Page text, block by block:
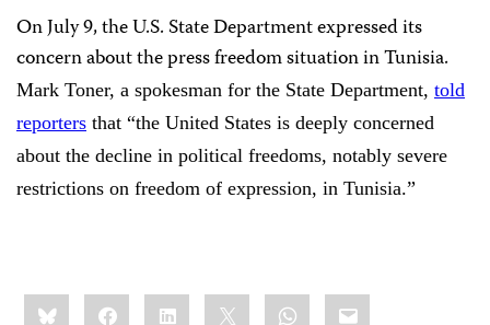
On July 9, the U.S. State Department expressed its
concern about the press freedom situation in Tunisia.
Mark Toner, a spokesman for the State Department, told
reporters that “the United States is deeply concerned
about the decline in political freedoms, notably severe
restrictions on freedom of expression, in Tunisia.”
Share
this:BlueskyFacebookLinkedIn WhatsApp
Email